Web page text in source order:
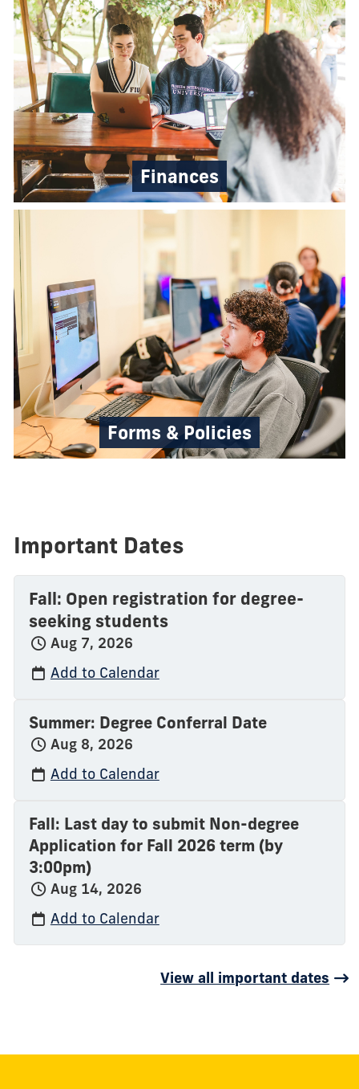
Finances
Forms & Policies
Important Dates
Fall: Open registration for degree-
seeking students
Aug 7, 2026
Add to Calendar
Summer: Degree Conferral Date
Aug 8, 2026
Add to Calendar
Fall: Last day to submit Non-degree
Application for Fall 2026 term (by
3:00pm)
Aug 14, 2026
Add to Calendar
View all important dates